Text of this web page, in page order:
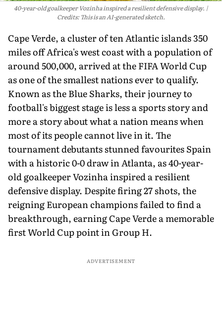
40-year-old goalkeeper Vozinha inspired a resilient defensive display.
Credits: This is an AI-generated sketch.
Cape Verde, a cluster of ten Atlantic islands 350
miles off Africa's west coast with a population of
around 500,000, arrived at the FIFA World Cup
as one of the smallest nations ever to qualify.
Known as the Blue Sharks, their journey to
football's biggest stage is less a sports story and
more a story about what a nation means when
most of its people cannot live in it. The
tournament debutants stunned favourites Spain
with a historic 0-0 draw in Atlanta, as 40-year-
old goalkeeper Vozinha inspired a resilient
defensive display. Despite firing 27 shots, the
reigning European champions failed to find a
breakthrough, earning Cape Verde a memorable
first World Cup point in Group H.
ADVERTISEMENT